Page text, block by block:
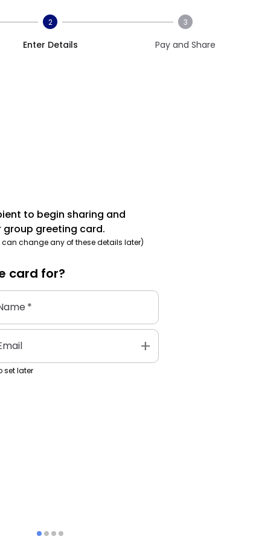
2
Enter Details
3
Pay and Share
to begin sharing and
group greeting card.
can change any of these details later)
card for?
*
add
set later